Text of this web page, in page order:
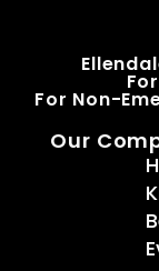
For Non-
Our